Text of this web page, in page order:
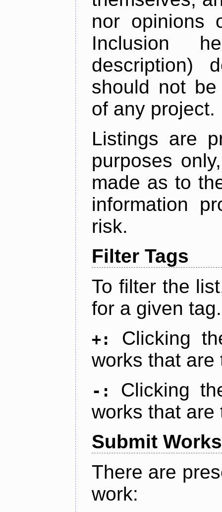
nor opinions
Inclusion
description)
should not
of any project.
Listings are
purposes
made as to
information
risk.
Filter Tags
To filter the
for a given tag.
+:
Clicking
works that are
-:
Clicking
works that are
Submit Works
There are
work: